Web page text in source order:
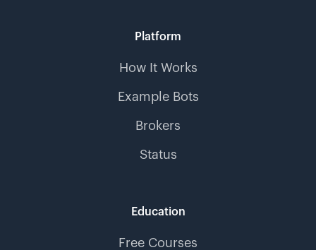
Platform
How It Works
Example Bots
Brokers
Status
Education
Free Courses